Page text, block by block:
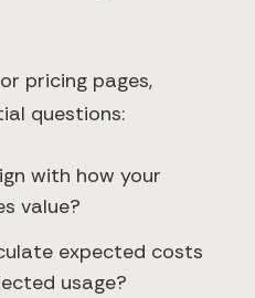
pricing pages,
questions:
with how your
value?
expected costs
usage?